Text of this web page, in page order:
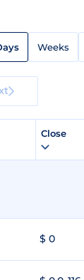
Weeks
Close
$ 0